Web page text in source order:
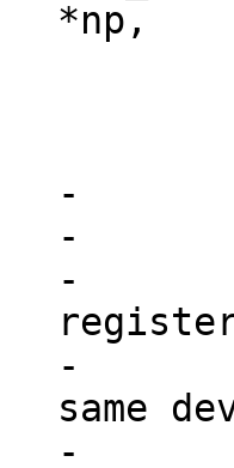
-
-		/*
-		 * A device may already be
-		 * Instead of registering the
same
-		 * add this node to the existing